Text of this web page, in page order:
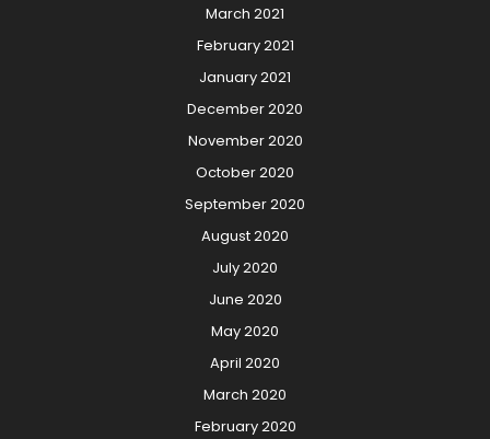
March 2021
February 2021
January 2021
December 2020
November 2020
October 2020
September 2020
August 2020
July 2020
June 2020
May 2020
April 2020
March 2020
February 2020